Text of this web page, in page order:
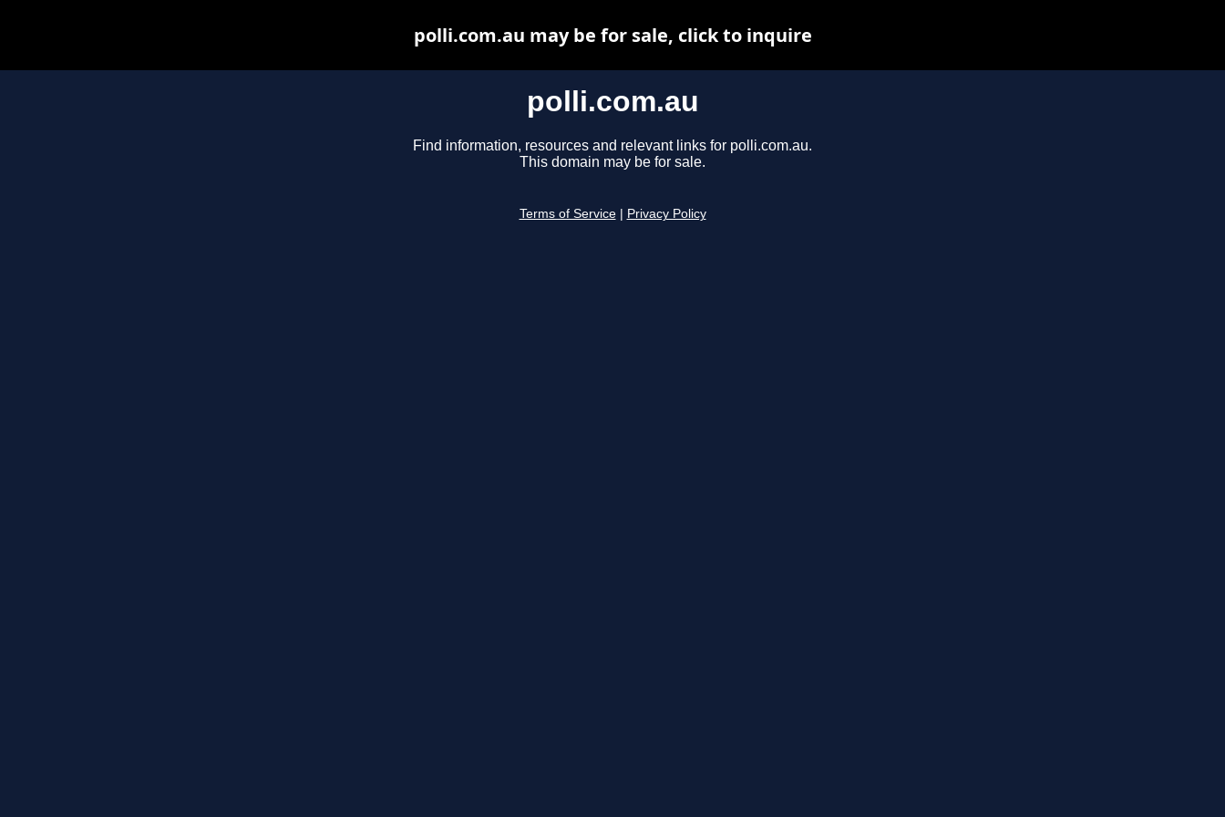
polli.com.au
Find information, resources and relevant links for polli.com.au.
This domain may be for sale.
Terms of Service Privacy Policy
polli.com.au may be for sale, click to inquire